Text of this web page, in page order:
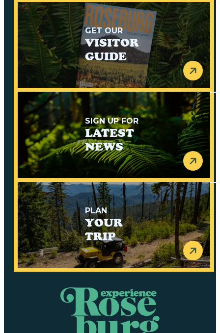
GET OUR
VISITOR
GUIDE
SIGN UP FOR
LATEST
NEWS
PLAN
YOUR
TRIP